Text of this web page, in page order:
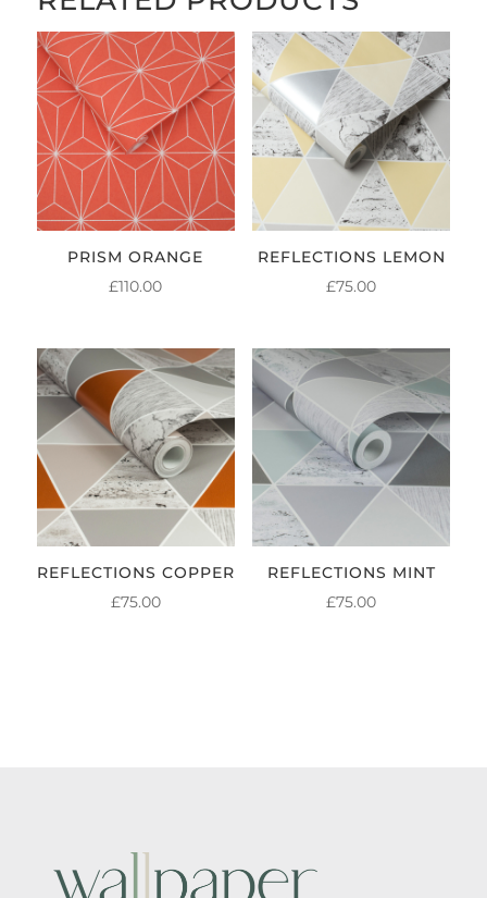
PRISM ORANGE
£110.00
REFLECTIONS LEMON
£75.00
REFLECTIONS COPPER
£75.00
REFLECTIONS MINT
£75.00